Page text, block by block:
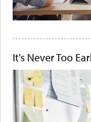
It's Never Too